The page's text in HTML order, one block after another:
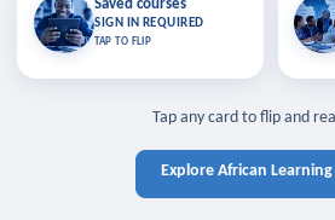
Saved courses
SIGN IN REQUIRED
TAP TO FLIP
Saved courses
Bookmark lessons and pick up
where you left off — sign in to sync
TAP TO CLOSE
Tap any card to flip and
Explore African